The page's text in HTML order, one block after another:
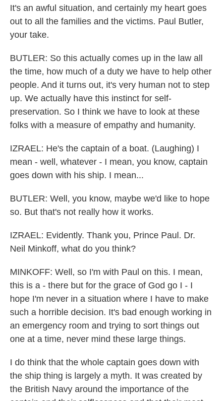
It's an awful situation, and certainly my heart goes
out to all the families and the victims. Paul Butler,
your take.
BUTLER: So this actually comes up in the law all
the time, how much of a duty we have to help other
people. And it turns out, it's very human not to step
up. We actually have this instinct for self-
preservation. So I think we have to look at these
folks with a measure of empathy and humanity.
IZRAEL: He's the captain of a boat. (Laughing) I
mean - well, whatever - I mean, you know, captain
goes down with his ship. I mean...
BUTLER: Well, you know, maybe we'd like to hope
so. But that's not really how it works.
IZRAEL: Evidently. Thank you, Prince Paul. Dr.
Neil Minkoff, what do you think?
MINKOFF: Well, so I'm with Paul on this. I mean,
this is a - there but for the grace of God go I - I
hope I'm never in a situation where I have to make
such a horrible decision. It's bad enough working in
an emergency room and trying to sort things out
one at a time, never mind these large things.
I do think that the whole captain goes down with
the ship thing is largely a myth. It was created by
the British Navy around the importance of the